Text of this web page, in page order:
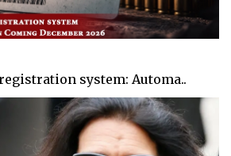
system: Automa..